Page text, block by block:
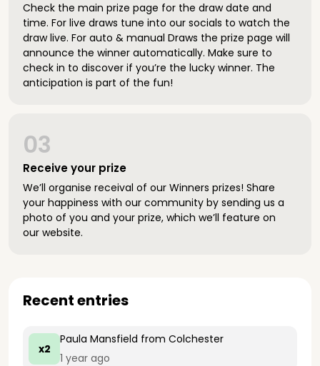
Check the main prize page for the draw date and
time. For live draws tune into our socials to watch the
draw live. For auto & manual Draws the prize page will
announce the winner automatically. Make sure to
check in to discover if you’re the lucky winner. The
anticipation is part of the fun!
Receive your prize
03
We’ll organise receival of our Winners prizes! Share
your happiness with our community by sending us a
photo of you and your prize, which we’ll feature on
our website.
Recent entries
x2
Paula Mansfield from Colchester
1 year ago